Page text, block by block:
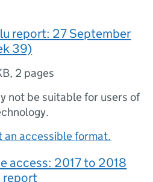
report: 27 September
39)
, 2 pages
not be suitable for users of
an accessible format.
access: 2017 to 2018
report